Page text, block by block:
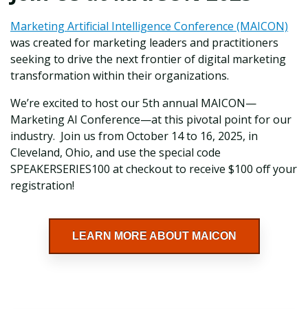
Marketing Artificial Intelligence Conference (MAICON)
was created for marketing leaders and practitioners
seeking to drive the next frontier of digital marketing
transformation within their organizations.
We’re excited to host our 5th annual MAICON—
Marketing AI Conference—at this pivotal point for our
industry. Join us from October 14 to 16, 2025, in
Cleveland, Ohio, and use the special code
SPEAKERSERIES100 at checkout to receive $100 off your
registration!
LEARN MORE ABOUT MAICON